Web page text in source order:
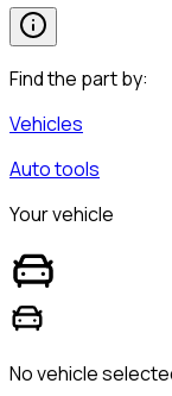
Find the part by:
Vehicles
Auto tools
Your vehicle
No vehicle